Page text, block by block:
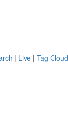
| Live | Tag Cloud